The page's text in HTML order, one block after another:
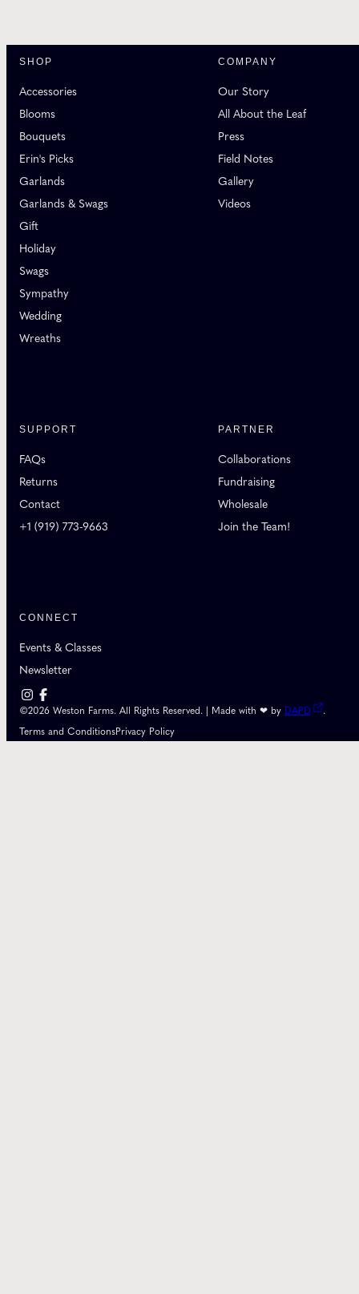
SHOP
Accessories
Blooms
Bouquets
Erin's Picks
Garlands
Garlands & Swags
Gift
Holiday
Swags
Sympathy
Wedding
Wreaths
COMPANY
Our Story
All About the Leaf
Press
Field Notes
Gallery
Videos
SUPPORT
FAQs
Returns
Contact
+1 (919) 773-9663
PARTNER
Collaborations
Fundraising
Wholesale
Join the Team!
CONNECT
Events & Classes
Newsletter
©2026 Weston Farms. All Rights Reserved. | Made with ❤ by DAPD
.
Terms and ConditionsPrivacy Policy